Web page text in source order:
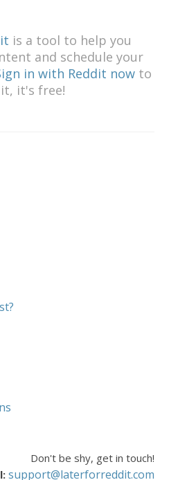
is a tool to help you
and schedule your
in with Reddit now to
it's free!
Don't be shy, get in touch!
support@laterforreddit.com